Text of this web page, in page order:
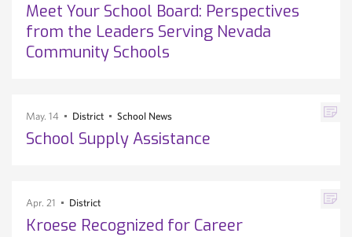
Meet Your School Board: Perspectives
from the Leaders Serving Nevada
Community Schools
May. 14 District School News
School Supply Assistance
Apr. 21 District
Kroese Recognized for Career